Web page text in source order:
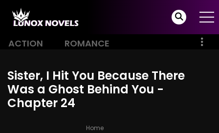
ACTION ROMANCE
Sister, I Hit You Because There
Was a Ghost Behind You -
Chapter 24
Home